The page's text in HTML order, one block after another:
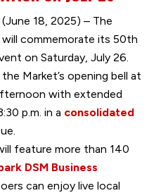
18, 2025) – The
will commemorate its 50th
on Saturday, July 26.
Market’s opening bell at
with extended
p.m. in a consolidated
feature more than 140
DSM Business
can enjoy live local